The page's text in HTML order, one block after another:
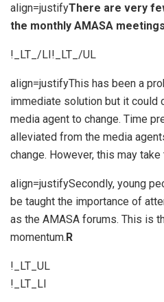
align=justifyThere are very
the monthly AMASA
!_LT_/LI!_LT_/UL
align=justifyThis has been a
immediate solution but it could
media agent to change. Time
alleviated from the media
change. However, this may take
align=justifySecondly, young
be taught the importance of
as the AMASA forums. This is
momentum.R
!_LT_UL
!_LT_LI